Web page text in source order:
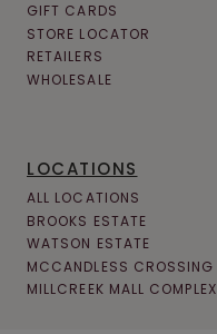
GIFT CARDS
STORE LOCATOR
RETAILERS
WHOLESALE
LOCATIONS
ALL LOCATIONS
BROOKS ESTATE
WATSON ESTATE
MCCANDLESS CROSSING
MILLCREEK MALL COMPLEX